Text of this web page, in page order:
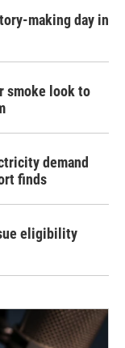
making day in
smoke look to
demand
finds
eligibility